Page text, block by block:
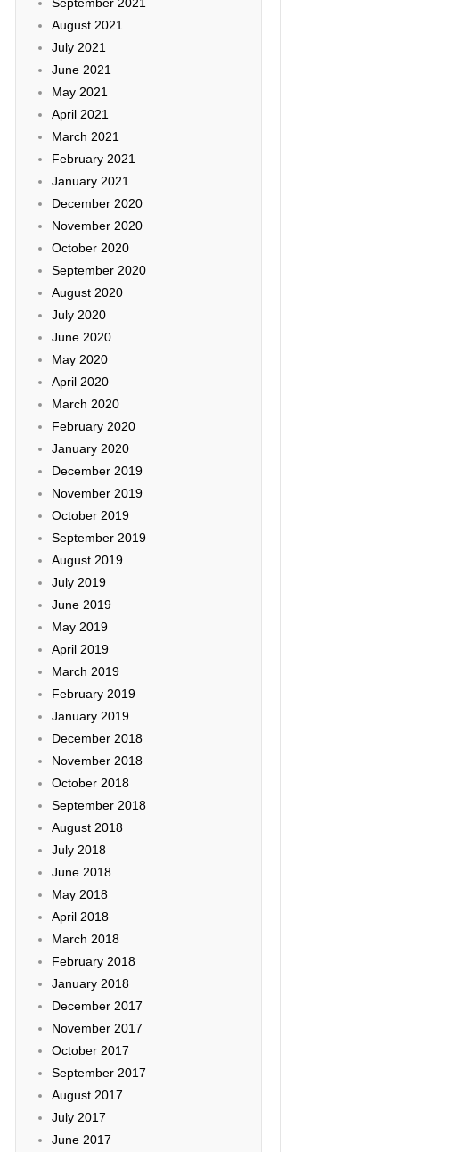
August 2021
July 2021
June 2021
May 2021
April 2021
March 2021
February 2021
January 2021
December 2020
November 2020
October 2020
September 2020
August 2020
July 2020
June 2020
May 2020
April 2020
March 2020
February 2020
January 2020
December 2019
November 2019
October 2019
September 2019
August 2019
July 2019
June 2019
May 2019
April 2019
March 2019
February 2019
January 2019
December 2018
November 2018
October 2018
September 2018
August 2018
July 2018
June 2018
May 2018
April 2018
March 2018
February 2018
January 2018
December 2017
November 2017
October 2017
September 2017
August 2017
July 2017
June 2017